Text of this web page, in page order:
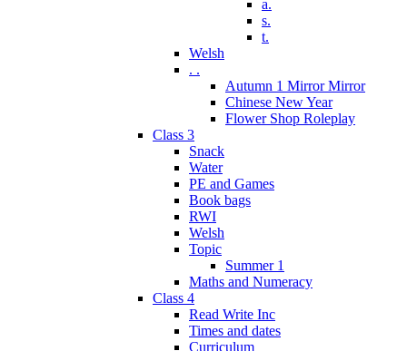
a.
s.
t.
Welsh
. .
Autumn 1 Mirror Mirror
Chinese New Year
Flower Shop Roleplay
Class 3
Snack
Water
PE and Games
Book bags
RWI
Welsh
Topic
Summer 1
Maths and Numeracy
Class 4
Read Write Inc
Times and dates
Curriculum